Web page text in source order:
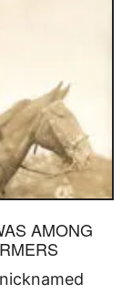
AMONG